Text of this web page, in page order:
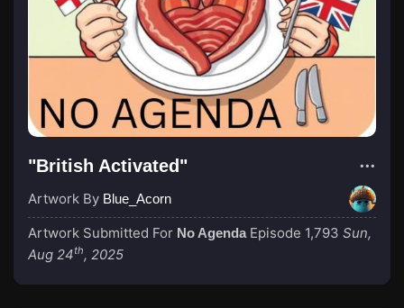
"British Activated"
Artwork By Blue_Acorn
Artwork Submitted For No Agenda Episode 1,793 Sun,
Aug 24th, 2025